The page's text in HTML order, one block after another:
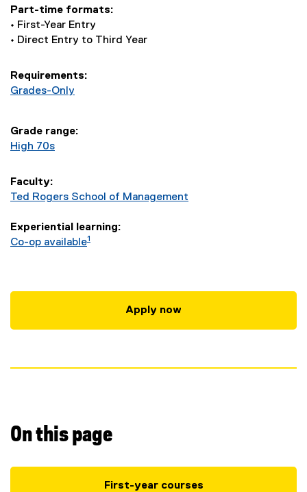
e
n
t
-
B
C
o
m
H
o
Part-time formats:
• First-Year Entry
• Direct Entry to Third Year
Requirements:
Grades-Only
Grade range:
High 70s
Faculty:
Ted Rogers School of Management
Experiential learning:
Co-op available1
Apply now
On this page
First-year courses